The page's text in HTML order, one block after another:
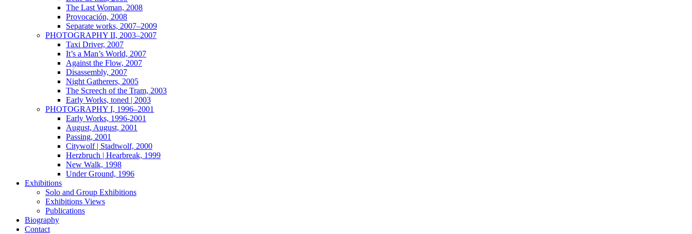
The Last Woman, 2008
Provocación, 2008
Separate works, 2007–2009
PHOTOGRAPHY II, 2003–2007
Taxi Driver, 2007
It’s a Man’s World, 2007
Against the Flow, 2007
Disassembly, 2007
Night Gatherers, 2005
The Screech of the Tram, 2003
Early Works, toned | 2003
PHOTOGRAPHY I, 1996–2001
Early Works, 1996-2001
August, August, 2001
Passing, 2001
Citywolf | Stadtwolf, 2000
Herzbruch | Hearbreak, 1999
New Walk, 1998
Under Ground, 1996
Exhibitions
Solo and Group Exhibitions
Exhibitions Views
Publications
Biography
Contact